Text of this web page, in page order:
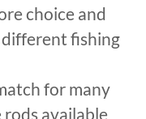
choice and
fishing
for many
available